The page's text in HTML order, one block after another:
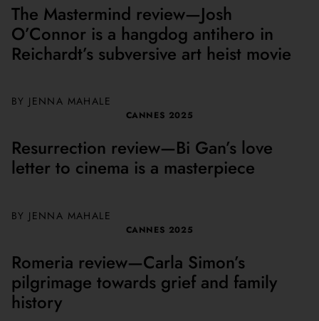
The Mastermind review—Josh
O’Connor is a hangdog antihero in
Reichardt’s subversive art heist movie
BY JENNA MAHALE
CANNES 2025
Resurrection review—Bi Gan’s love
letter to cinema is a masterpiece
BY JENNA MAHALE
CANNES 2025
Romeria review—Carla Simon’s
pilgrimage towards grief and family
history